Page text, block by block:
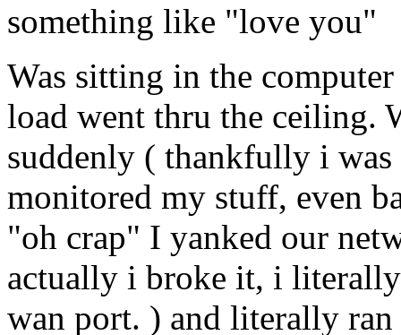
something like "love you"
Was sitting in the
load went thru the ceiling.
suddenly ( thankfully i was
monitored my stuff, even
"oh crap" I yanked our
actually i broke it, i
wan port. ) and literally